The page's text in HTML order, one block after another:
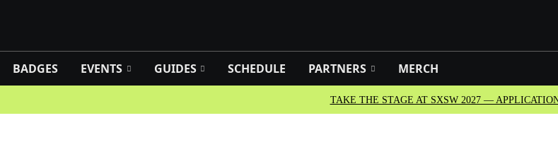
BADGES EVENTS GUIDES SCHEDULE PARTNERS MERCH
TAKE THE STAGE AT SXSW 2027 —